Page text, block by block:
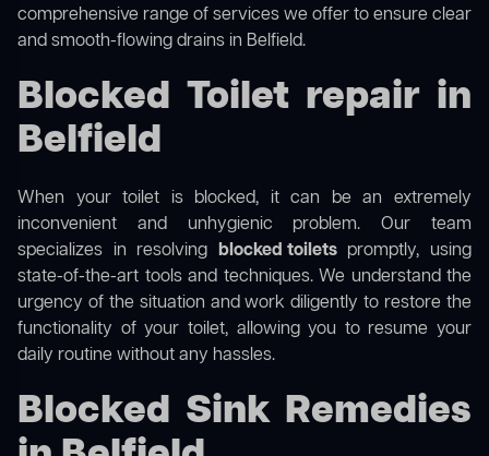
comprehensive range of services we offer to ensure clear
and smooth-flowing drains in Belfield.
Blocked Toilet repair in
Belfield
When your toilet is blocked, it can be an extremely
inconvenient and unhygienic problem. Our team
specializes in resolving blocked toiletspromptly, using
state-of-the-art tools and techniques. We understand the
urgency of the situation and work diligently to restore the
functionality of your toilet, allowing you to resume your
daily routine without any hassles.
Blocked Sink Remedies